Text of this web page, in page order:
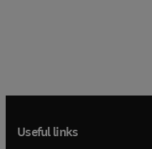
Useful links